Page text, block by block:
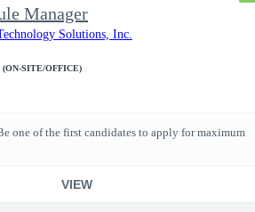
Manager
Solutions, Inc.
(ON-SITE/OFFICE)
one of the first candidates to apply for maximum
VIEW